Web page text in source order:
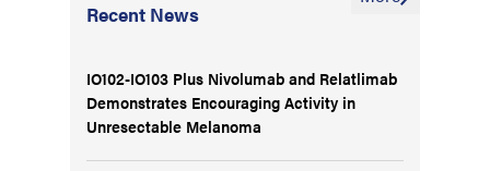
Recent News
IO102-IO103 Plus Nivolumab and Relatlimab
Demonstrates Encouraging Activity in
Unresectable Melanoma